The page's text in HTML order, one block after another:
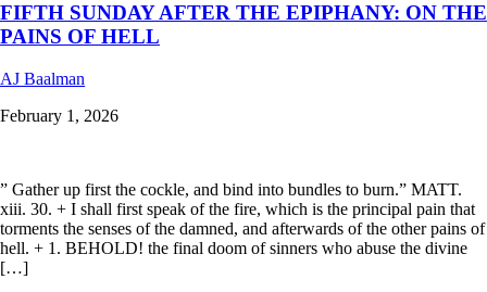
FIFTH SUNDAY AFTER THE EPIPHANY: ON THE
PAINS OF HELL
AJ Baalman
February 1, 2026
” Gather up first the cockle, and bind into bundles to burn.” MATT.
xiii. 30. + I shall first speak of the fire, which is the principal pain that
torments the senses of the damned, and afterwards of the other pains of
hell. + 1. BEHOLD! the final doom of sinners who abuse the divine
[…]